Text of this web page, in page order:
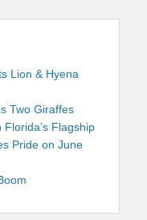
Lion & Hyena
Two Giraffes
Florida’s Flagship
Pride on June